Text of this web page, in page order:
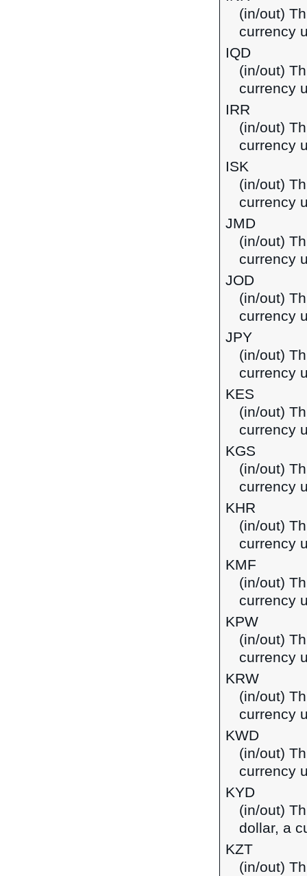
(in/out)
currency
IQD
(in/out)
currency
IRR
(in/out)
currency
ISK
(in/out)
currency
JMD
(in/out)
currency
JOD
(in/out)
currency
JPY
(in/out)
currency
KES
(in/out)
currency
KGS
(in/out)
currency
KHR
(in/out)
currency
KMF
(in/out)
currency
KPW
(in/out)
currency
KRW
(in/out)
currency
KWD
(in/out)
currency
KYD
(in/out)
dollar, a
KZT
(in/out)